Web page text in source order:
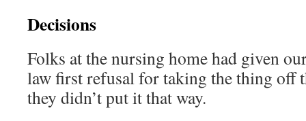
Decisions
Folks at the nursing home had given
law first refusal for taking the thing off
they didn’t put it that way.